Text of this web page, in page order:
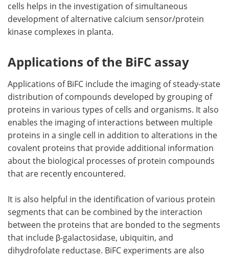
cells helps in the investigation of simultaneous
development of alternative calcium sensor/protein
kinase complexes in planta.
Applications of the BiFC assay
Applications of BiFC include the imaging of steady-state
distribution of compounds developed by grouping of
proteins in various types of cells and organisms. It also
enables the imaging of interactions between multiple
proteins in a single cell in addition to alterations in the
covalent proteins that provide additional information
about the biological processes of protein compounds
that are recently encountered.
It is also helpful in the identification of various protein
segments that can be combined by the interaction
between the proteins that are bonded to the segments
that include β-galactosidase, ubiquitin, and
dihydrofolate reductase. BiFC experiments are also